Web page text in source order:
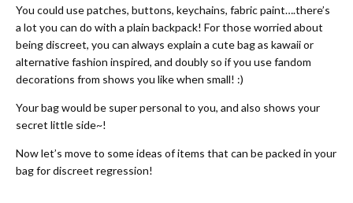
You could use patches, buttons, keychains, fabric paint….there’s
a lot you can do with a plain backpack! For those worried about
being discreet, you can always explain a cute bag as kawaii or
alternative fashion inspired, and doubly so if you use fandom
decorations from shows you like when small! :)
Your bag would be super personal to you, and also shows your
secret little side~!
Now let’s move to some ideas of items that can be packed in your
bag for discreet regression!